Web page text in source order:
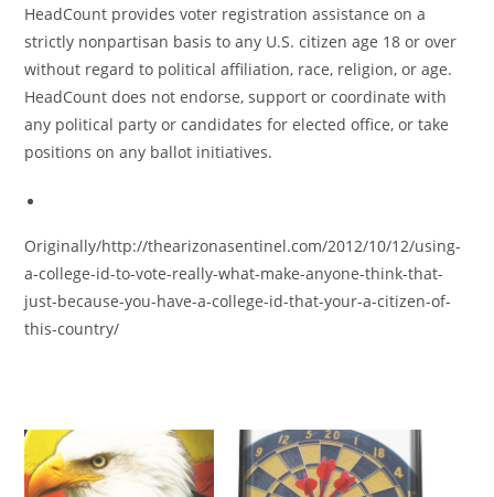
HeadCount provides voter registration assistance on a
strictly nonpartisan basis to any U.S. citizen age 18 or over
without regard to political affiliation, race, religion, or age.
HeadCount does not endorse, support or coordinate with
any political party or candidates for elected office, or take
positions on any ballot initiatives.
Originally/http://thearizonasentinel.com/2012/10/12/using-
a-college-id-to-vote-really-what-make-anyone-think-that-
just-because-you-have-a-college-id-that-your-a-citizen-of-
this-country/